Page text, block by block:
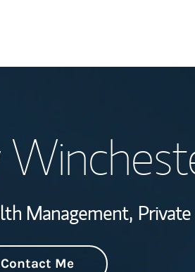
Wealth
Investment
Thought
Management,
Contact Me